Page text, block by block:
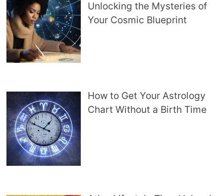
Unlocking the Mysteries of
Your Cosmic Blueprint
How to Get Your Astrology
Chart Without a Birth Time